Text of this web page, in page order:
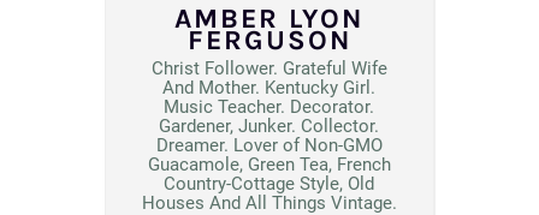
AMBER LYON
FERGUSON
Christ Follower. Grateful Wife
And Mother. Kentucky Girl.
Music Teacher. Decorator.
Gardener, Junker. Collector.
Dreamer. Lover of Non-GMO
Guacamole, Green Tea, French
Country-Cottage Style, Old
Houses And All Things Vintage.